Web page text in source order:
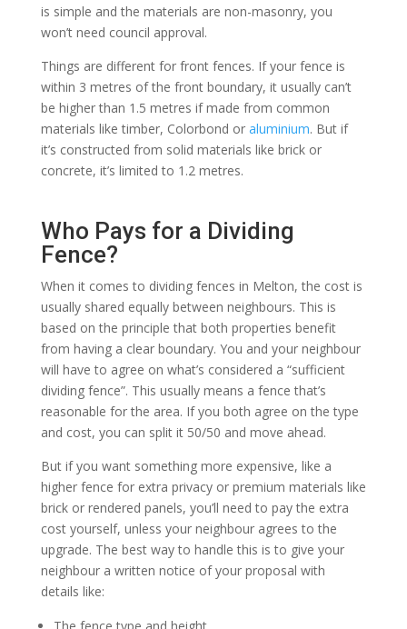
is simple and the materials are non-masonry, you
won’t need council approval.
Things are different for front fences. If your fence is
within 3 metres of the front boundary, it usually can’t
be higher than 1.5 metres if made from common
materials like timber, Colorbond or aluminium. But if
it’s constructed from solid materials like brick or
concrete, it’s limited to 1.2 metres.
Who Pays for a Dividing
Fence?
When it comes to dividing fences in Melton, the cost is
usually shared equally between neighbours. This is
based on the principle that both properties benefit
from having a clear boundary. You and your neighbour
will have to agree on what’s considered a “sufficient
dividing fence”. This usually means a fence that’s
reasonable for the area. If you both agree on the type
and cost, you can split it 50/50 and move ahead.
But if you want something more expensive, like a
higher fence for extra privacy or premium materials like
brick or rendered panels, you’ll need to pay the extra
cost yourself, unless your neighbour agrees to the
upgrade. The best way to handle this is to give your
neighbour a written notice of your proposal with
details like: